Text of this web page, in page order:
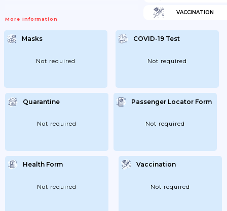
More Information
VACCINATION
Masks
Not required
COVID-19 Test
Not required
Quarantine
Not required
Passenger Locator Form
Not required
Health Form
Not required
Vaccination
Not required